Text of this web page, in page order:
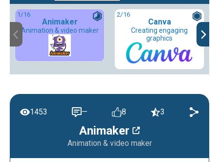
1/16
Animaker
Animation & video maker
2/16
Canva
Creating engaging
graphics
Animaker
Animation & video maker
1453 — 8 3